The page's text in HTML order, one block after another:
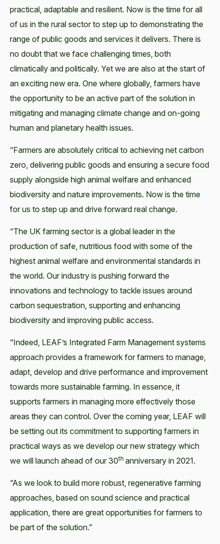
practical, adaptable and resilient. Now is the time for all
of us in the rural sector to step up to demonstrating the
range of public goods and services it delivers. There is
no doubt that we face challenging times, both
climatically and politically. Yet we are also at the start of
an exciting new era. One where globally, farmers have
the opportunity to be an active part of the solution in
mitigating and managing climate change and on-going
human and planetary health issues.
“Farmers are absolutely critical to achieving net carbon
zero, delivering public goods and ensuring a secure food
supply alongside high animal welfare and enhanced
biodiversity and nature improvements. Now is the time
for us to step up and drive forward real change.
“The UK farming sector is a global leader in the
production of safe, nutritious food with some of the
highest animal welfare and environmental standards in
the world. Our industry is pushing forward the
innovations and technology to tackle issues around
carbon sequestration, supporting and enhancing
biodiversity and improving public access.
“Indeed, LEAF’s Integrated Farm Management systems
approach provides a framework for farmers to manage,
adapt, develop and drive performance and improvement
towards more sustainable farming. In essence, it
supports farmers in managing more effectively those
areas they can control. Over the coming year, LEAF will
be setting out its commitment to supporting farmers in
practical ways as we develop our new strategy which
we will launch ahead of our 30th anniversary in 2021.
“As we look to build more robust, regenerative farming
approaches, based on sound science and practical
application, there are great opportunities for farmers to
be part of the solution.”